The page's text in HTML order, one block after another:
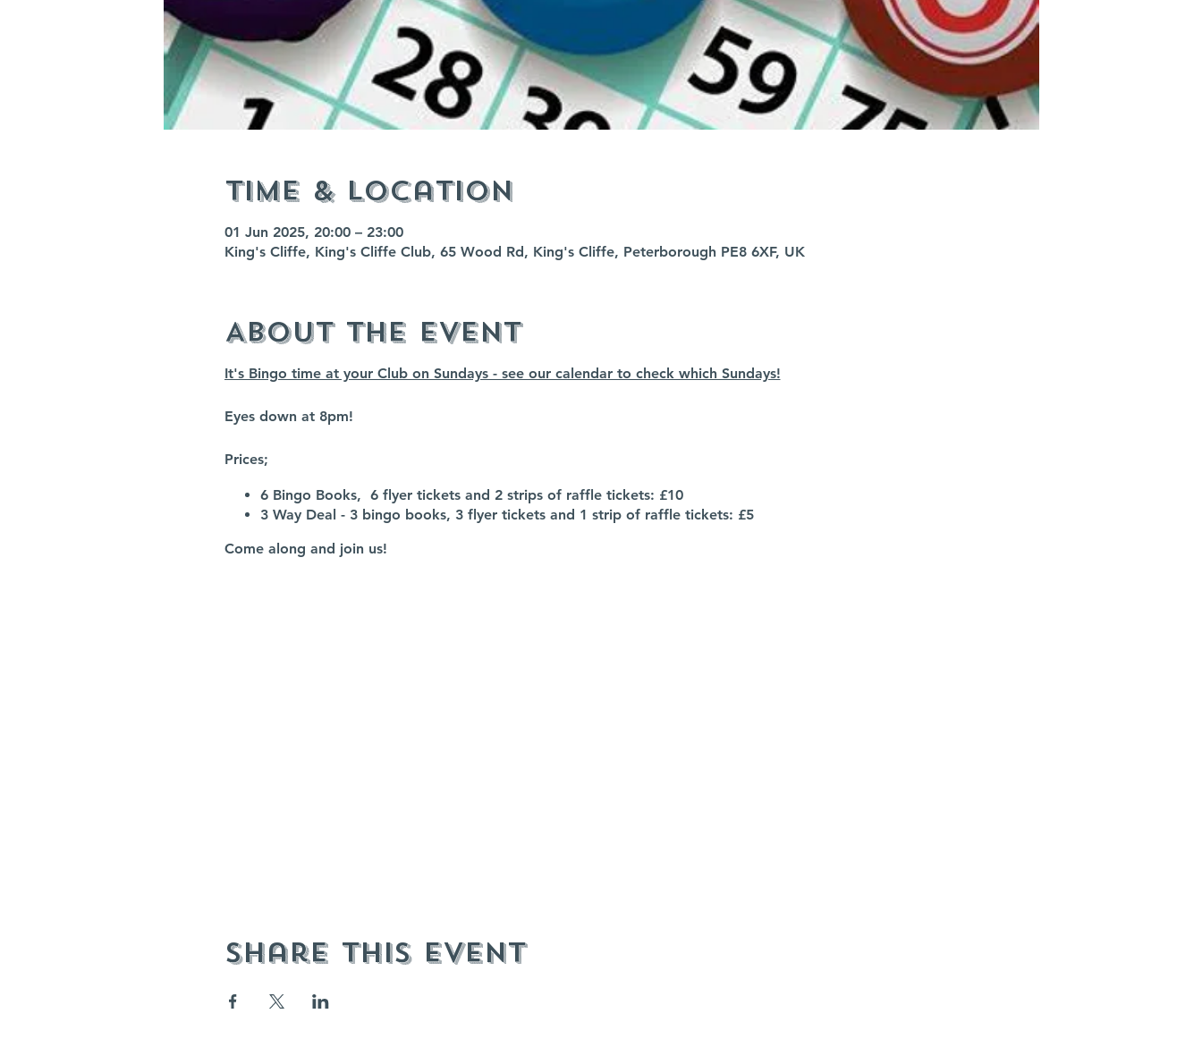
Time & Location
01 Jun 2025, 20:00 – 23:00
King's Cliffe, King's Cliffe Club, 65 Wood Rd, King's Cliffe, Peterborough PE8 6XF, UK
About the event
It's Bingo time at your Club on Sundays - see our calendar to check which Sundays!
Eyes down at 8pm!
Prices;
6 Bingo Books, 6 flyer tickets and 2 strips of raffle tickets: £10
3 Way Deal - 3 bingo books, 3 flyer tickets and 1 strip of raffle tickets: £5
Come along and join us!
Share this event